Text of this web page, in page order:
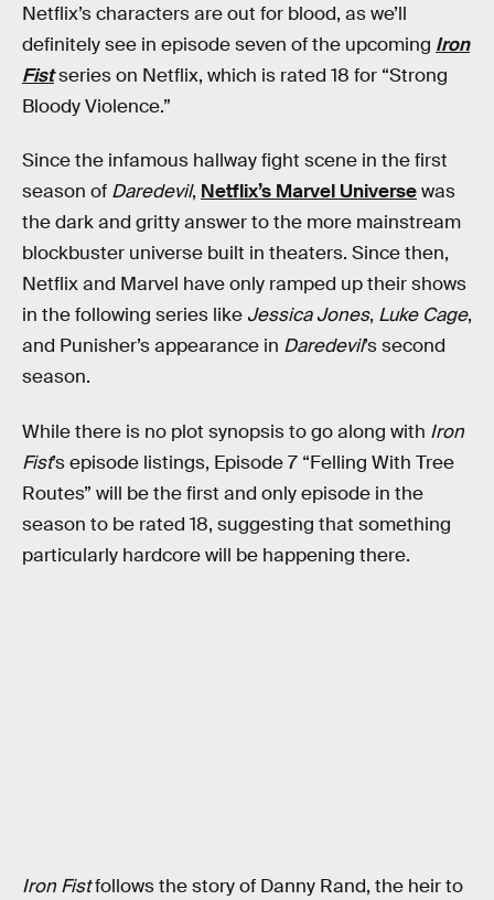
Netflix’s characters are out for blood, as we’ll
definitely see in episode seven of the upcoming Iron
Fistseries on Netflix, which is rated 18 for “Strong
Bloody Violence.”
Since the infamous hallway fight scene in the first
season of Daredevil, Netflix’s Marvel Universewas
the dark and gritty answer to the more mainstream
blockbuster universe built in theaters. Since then,
Netflix and Marvel have only ramped up their shows
in the following series like Jessica Jones, Luke Cage,
and Punisher’s appearance in Daredevil’s second
season.
While there is no plot synopsis to go along with Iron
Fist’s episode listings, Episode 7 “Felling With Tree
Routes” will be the first and only episode in the
season to be rated 18, suggesting that something
particularly hardcore will be happening there.
Iron Fistfollows the story of Danny Rand, the heir to